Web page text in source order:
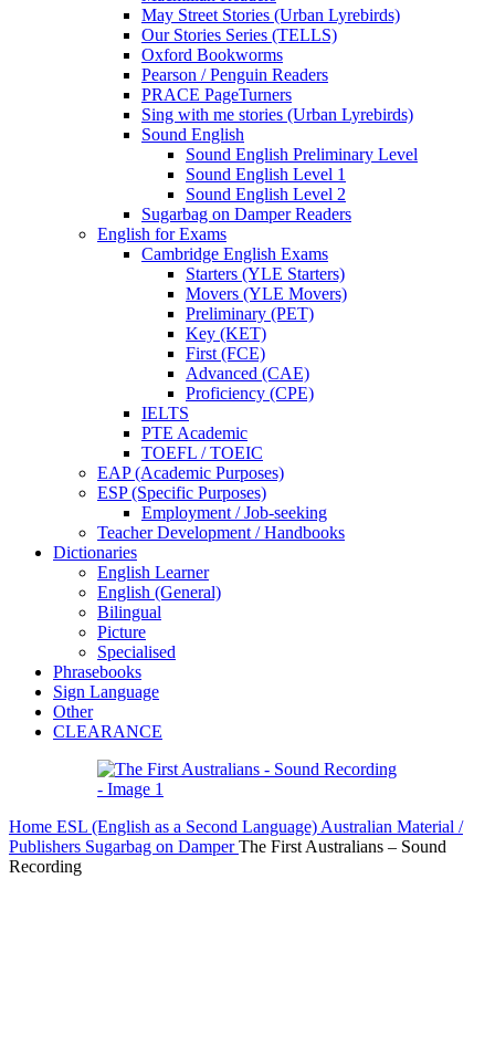
May Street Stories (Urban Lyrebirds)
Our Stories Series (TELLS)
Oxford Bookworms
Pearson / Penguin Readers
PRACE PageTurners
Sing with me stories (Urban Lyrebirds)
Sound English
Sound English Preliminary Level
Sound English Level 1
Sound English Level 2
Sugarbag on Damper Readers
English for Exams
Cambridge English Exams
Starters (YLE Starters)
Movers (YLE Movers)
Preliminary (PET)
Key (KET)
First (FCE)
Advanced (CAE)
Proficiency (CPE)
IELTS
PTE Academic
TOEFL / TOEIC
EAP (Academic Purposes)
ESP (Specific Purposes)
Employment / Job-seeking
Teacher Development / Handbooks
Dictionaries
English Learner
English (General)
Bilingual
Picture
Specialised
Phrasebooks
Sign Language
Other
CLEARANCE
Home ESL (English as a Second Language) Australian Material /
Publishers Sugarbag on DamperThe First Australians – Sound
Recording